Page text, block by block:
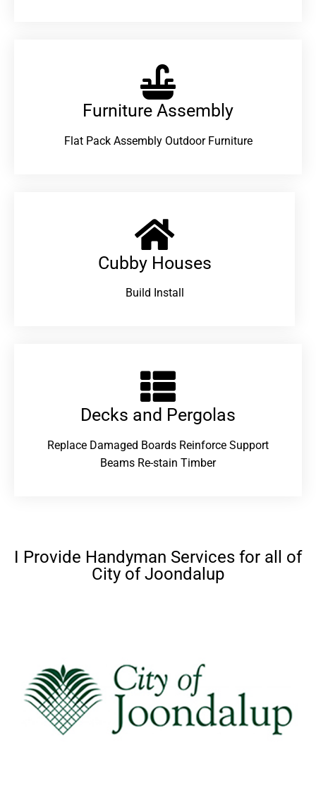
Furniture Assembly
Flat Pack Assembly Outdoor Furniture
Cubby Houses
Build Install
Decks and Pergolas
Replace Damaged Boards Reinforce Support
Beams Re-stain Timber
I Provide Handyman Services for all of
City of Joondalup